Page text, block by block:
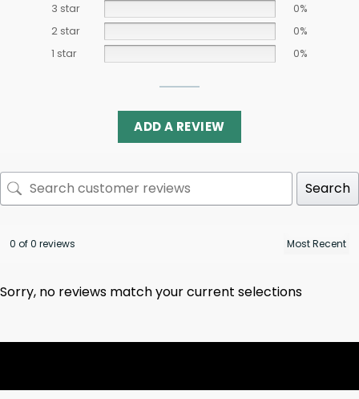
3 star
0%
2 star
0%
1 star
0%
ADD A REVIEW
Search
0 of 0 reviews
Sorry, no reviews match your current selections